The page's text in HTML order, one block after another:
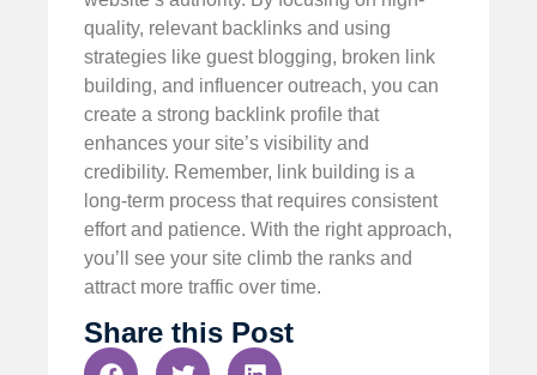
quality, relevant backlinks and using
strategies like guest blogging, broken link
building, and influencer outreach, you can
create a strong backlink profile that
enhances your site’s visibility and
credibility. Remember, link building is a
long-term process that requires consistent
effort and patience. With the right approach,
you’ll see your site climb the ranks and
attract more traffic over time.
Share this Post